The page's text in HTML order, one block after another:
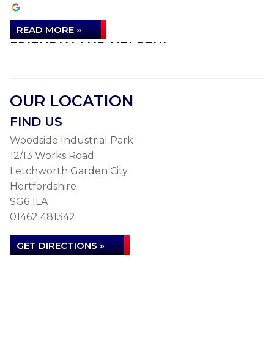
READ MORE »
FRIENDLY AND HELPFUL
problem…
ALEXANDRA B
READ MORE »
INCREDIBLE VALUE FOR MONEY
The Quintessential gold standard!
…
OUR LOCATION
FIND US
Woodside Industrial Park
12/13 Works Road
Letchworth Garden City
Hertfordshire
SG6 1LA
01462 481342
GET DIRECTIONS »